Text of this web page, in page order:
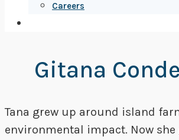
Careers
Gitana Conde
Tana grew up around island
environmental impact. Now